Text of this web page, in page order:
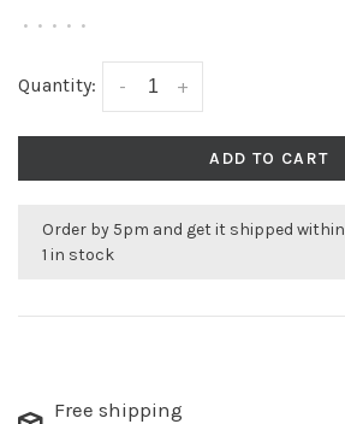
• • • • •
Quantity: +
-
ADD TO CART
Order by 5pm and get it shipped
1 in stock
Free shipping